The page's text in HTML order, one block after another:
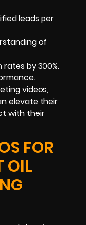
leads per
of
by 300%.
videos,
elevate their
with their
FOR
OIL